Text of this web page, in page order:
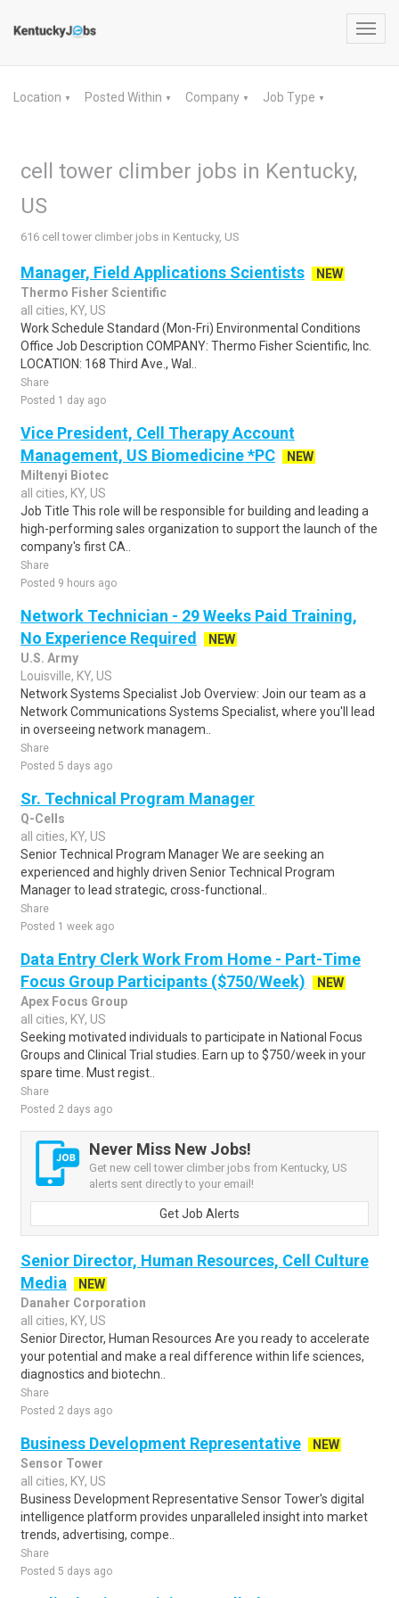
Location ▼ Posted Within ▼ Company ▼ Job Type ▼
cell tower climber jobs in Kentucky,
US
616 cell tower climber jobs in Kentucky, US
Manager, Field Applications Scientists
NEW
Thermo Fisher Scientific
all cities, KY, US
Work Schedule Standard (Mon-Fri) Environmental Conditions
Office Job Description COMPANY: Thermo Fisher Scientific, Inc.
LOCATION: 168 Third Ave., Wal..
Share
Posted 1 day ago
Vice President, Cell Therapy Account
Management, US Biomedicine *PC
NEW
Miltenyi Biotec
all cities, KY, US
Job Title This role will be responsible for building and leading a
high-performing sales organization to support the launch of the
company's first CA..
Share
Posted 9 hours ago
Network Technician - 29 Weeks Paid Training,
No Experience Required
NEW
U.S. Army
Louisville, KY, US
Network Systems Specialist Job Overview: Join our team as a
Network Communications Systems Specialist, where you'll lead
in overseeing network managem..
Share
Posted 5 days ago
Sr. Technical Program Manager
Q-Cells
all cities, KY, US
Senior Technical Program Manager We are seeking an
experienced and highly driven Senior Technical Program
Manager to lead strategic, cross-functional..
Share
Posted 1 week ago
Data Entry Clerk Work From Home - Part-Time
Focus Group Participants ($750/Week)
NEW
Apex Focus Group
all cities, KY, US
Seeking motivated individuals to participate in National Focus
Groups and Clinical Trial studies. Earn up to $750/week in your
spare time. Must regist..
Share
Posted 2 days ago
Never Miss New Jobs!
Get new cell tower climber jobs from Kentucky, US
alerts sent directly to your email!
Get Job Alerts
Senior Director, Human Resources, Cell Culture
Media
NEW
Danaher Corporation
all cities, KY, US
Senior Director, Human Resources Are you ready to accelerate
your potential and make a real difference within life sciences,
diagnostics and biotechn..
Share
Posted 2 days ago
Business Development Representative
NEW
Sensor Tower
all cities, KY, US
Business Development Representative Sensor Tower's digital
intelligence platform provides unparalleled insight into market
trends, advertising, compe..
Share
Posted 5 days ago